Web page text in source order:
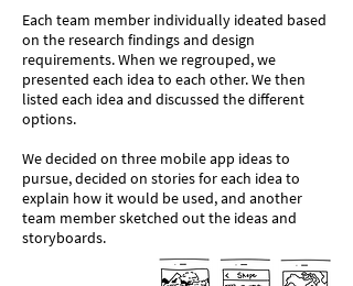
Each team member individually ideated based
on the research findings and design
requirements. When we regrouped, we
presented each idea to each other. We then
listed each idea and discussed the different
options.
We decided on three mobile app ideas to
pursue, decided on stories for each idea to
explain how it would be used, and another
team member sketched out the ideas and
storyboards.